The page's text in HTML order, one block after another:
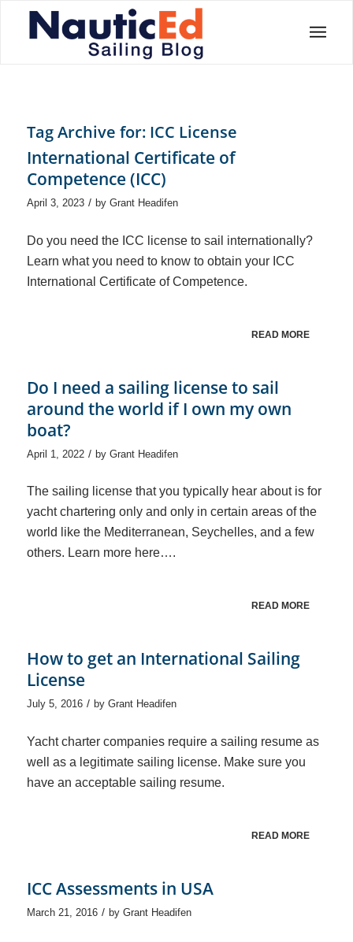
Tag Archive for: ICC License
International Certificate of
Competence (ICC)
April 3, 2023 / by Grant Headifen
Do you need the ICC license to sail internationally?
Learn what you need to know to obtain your ICC
International Certificate of Competence.
READ MORE
Do I need a sailing license to sail
around the world if I own my own
boat?
April 1, 2022 / by Grant Headifen
The sailing license that you typically hear about is for
yacht chartering only and only in certain areas of the
world like the Mediterranean, Seychelles, and a few
others. Learn more here….
READ MORE
How to get an International Sailing
License
July 5, 2016 / by Grant Headifen
Yacht charter companies require a sailing resume as
well as a legitimate sailing license. Make sure you
have an acceptable sailing resume.
READ MORE
ICC Assessments in USA
March 21, 2016 / by Grant Headifen